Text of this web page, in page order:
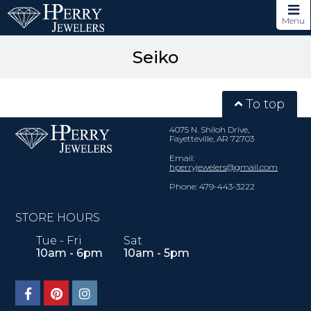
Menu
Seiko
To top
4075 N. Shiloh Drive,
Fayetteville, AR 72703
Email:
hperryjewelers@gmail.com
Phone: 479-443-3222
STORE HOURS
Tue - Fri
10am - 6pm
Sat
10am - 5pm